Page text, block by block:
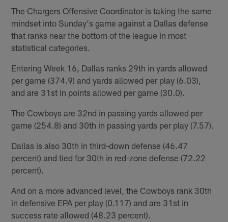
The Chargers Offensive Coordinator is taking the same
mindset into Sunday's game against a Dallas defense
that ranks near the bottom of the league in most
statistical categories.
Entering Week 16, Dallas ranks 29th in yards allowed
per game (374.9) and yards allowed per play (6.03),
and are 31st in points allowed per game (30.0).
The Cowboys are 32nd in passing yards allowed per
game (254.8) and 30th in passing yards per play (7.57).
Dallas is also 30th in third-down defense (46.47
percent) and tied for 30th in red-zone defense (72.22
percent).
And on a more advanced level, the Cowboys rank 30th
in defensive EPA per play (0.117) and are 31st in
success rate allowed (48.23 percent).